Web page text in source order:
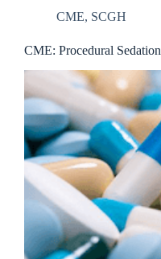
CME, SCGH
CME: Procedural Sedation